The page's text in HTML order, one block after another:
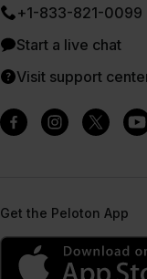
+1-833-821-0099
Start a live chat
Visit support
Get the Peloton App